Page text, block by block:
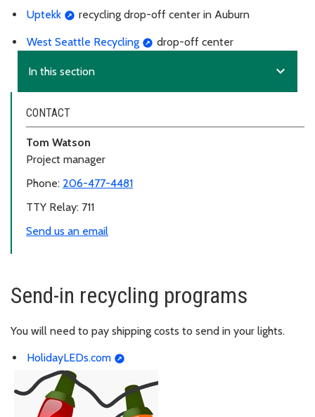
Uptekk recycling drop-off center in Auburn
West Seattle Recycling drop-off center
In this section expand_more
CONTACT
Tom Watson
Project manager
Phone: 206-477-4481
TTY Relay: 711
Send us an email
Send-in recycling programs
You will need to pay shipping costs to send in your lights.
HolidayLEDs.com